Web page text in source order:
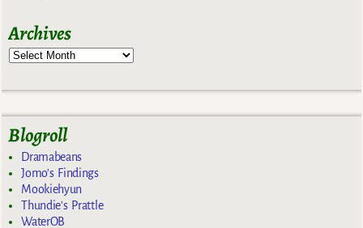
Archives
Blogroll
Dramabeans
Jomo's Findings
Mookiehyun
Thundie's Prattle
WaterOB